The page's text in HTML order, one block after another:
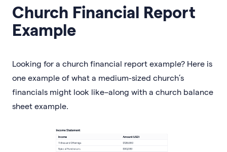
Church Financial Report
Example
Looking for a church financial report example? Here is
one example of what a medium-sized church’s
financials might look like–along with a church balance
sheet example.